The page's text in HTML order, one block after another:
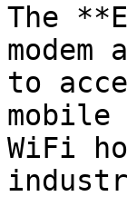
The
to
WiFi